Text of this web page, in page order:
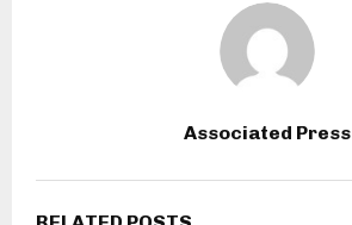
Associated Press